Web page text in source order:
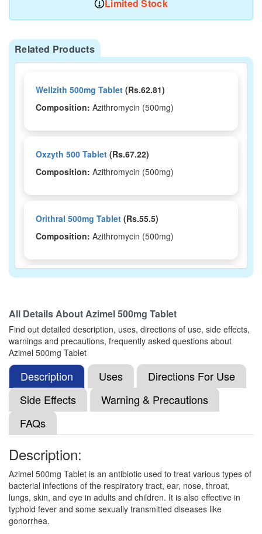
Limited Stock
Related Products
Wellzith 500mg Tablet (Rs.62.81)
Composition: Azithromycin (500mg)
Oxzyth 500 Tablet (Rs.67.22)
Composition: Azithromycin (500mg)
Orithral 500mg Tablet (Rs.55.5)
Composition: Azithromycin (500mg)
Viromy 500mg Tablet(Rs.62.81)
Composition:Azithromycin (500mg)
Nzid 500mg Tablet(Rs.70.31)
Composition:
Nor Zith 500mg Tablet(Rs.62.81)
Composition: Azithromycin (500mg)
All Details AboutAzimel 500mg Tablet
Find out detailed description, uses, directions of use, side effects,
warnings and precautions, frequently asked questions about
Azimel 500mg Tablet
Description Uses
Directions For Use
Side Effects
Warning & Precautions
FAQs
Description:
Azimel 500mg Tablet is an antibiotic used to treat various types of
bacterial infections of the respiratory tract, ear, nose, throat,
lungs, skin, and eye in adults and children. It is also effective in
typhoid fever and some sexually transmitted diseases like
gonorrhea.